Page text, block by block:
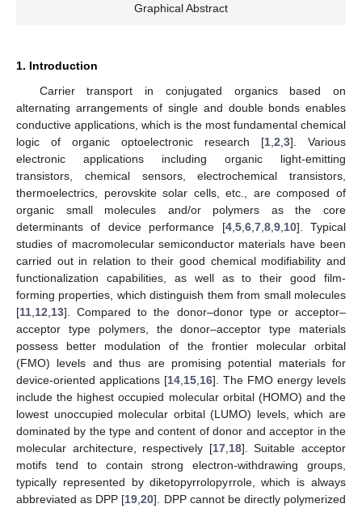
Graphical Abstract
1. Introduction
Carrier transport in conjugated organics based on
alternating arrangements of single and double bonds enables
conductive applications, which is the most fundamental chemical
logic of organic optoelectronic research [1 2 3]. Various
electronic applications including organic light-emitting
transistors, chemical sensors, electrochemical transistors,
thermoelectrics, perovskite solar cells, etc., are composed of
organic small molecules and/or polymers as the core
determinants of device performance [4, 5, 6, 7, 8, 9, 10]. Typical
studies of macromolecular semiconductor materials have been
carried out in relation to their good chemical modifiability and
functionalization capabilities, as well as to their good film-
forming properties, which distinguish them from small molecules
[11 12 13]. Compared to the donor–donor type or acceptor–
acceptor type polymers, the donor–acceptor type materials
possess better modulation of the frontier molecular orbital
(FMO) levels and thus are promising potential materials for
device-oriented applications [14 15 16]. The FMO energy levels
include the highest occupied molecular orbital (HOMO) and the
lowest unoccupied molecular orbital (LUMO) levels, which are
dominated by the type and content of donor and acceptor in the
molecular architecture, respectively [17, 18]. Suitable acceptor
motifs tend to contain strong electron-withdrawing groups,
typically represented by diketopyrrolopyrrole, which is always
abbreviated as DPP [19 ,20]. DPP cannot be directly polymerized